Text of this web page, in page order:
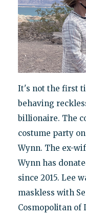
It's not the first
behaving
billionaire. The
costume party
Wynn. The ex-
Wynn has
since 2015. Lee
maskless with
Cosmopolitan of